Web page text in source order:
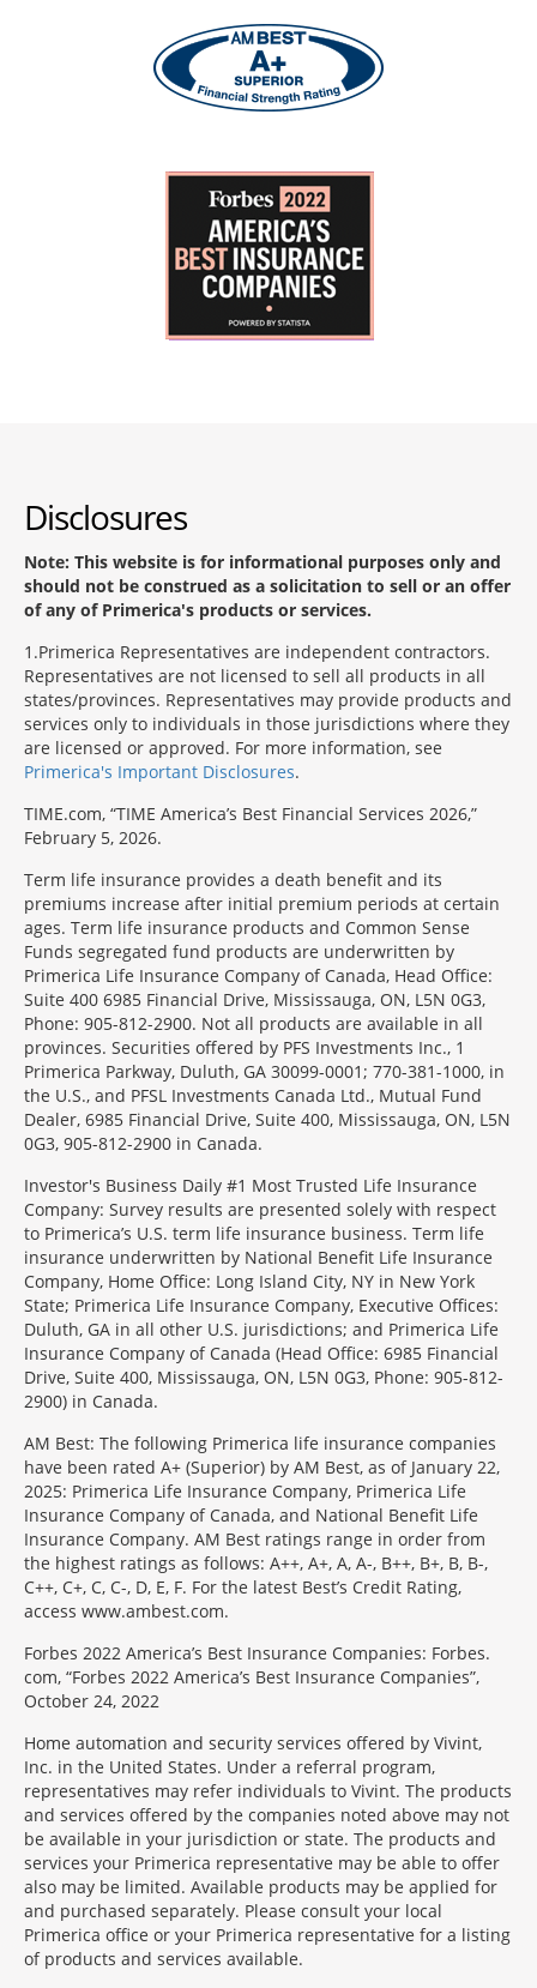
Disclosures
Note: This website is for informational purposes only and
should not be construed as a solicitation to sell or an offer
of any of Primerica's products or services.
1 Primerica Representatives are independent contractors.
Representatives are not licensed to sell all products in all
states/provinces. Representatives may provide products and
services only to individuals in those jurisdictions where they
are licensed or approved. For more information, see
Primerica's Important Disclosures.
TIME.com, “TIME America’s Best Financial Services 2026,”
February 5, 2026.
Term life insurance provides a death benefit and its
premiums increase after initial premium periods at certain
ages. Term life insurance products and Common Sense
Funds segregated fund products are underwritten by
Primerica Life Insurance Company of Canada, Head Office:
Suite 400 6985 Financial Drive, Mississauga, ON, L5N 0G3,
Phone: 905-812-2900. Not all products are available in all
provinces. Securities offered by PFS Investments Inc., 1
Primerica Parkway, Duluth, GA 30099-0001; 770-381-1000, in
the U.S., and PFSL Investments Canada Ltd., Mutual Fund
Dealer, 6985 Financial Drive, Suite 400, Mississauga, ON, L5N
0G3, 905-812-2900 in Canada.
Investor's Business Daily #1 Most Trusted Life Insurance
Company: Survey results are presented solely with respect
to Primerica’s U.S. term life insurance business. Term life
insurance underwritten by National Benefit Life Insurance
Company, Home Office: Long Island City, NY in New York
State; Primerica Life Insurance Company, Executive Offices:
Duluth, GA in all other U.S. jurisdictions; and Primerica Life
Insurance Company of Canada (Head Office: 6985 Financial
Drive, Suite 400, Mississauga, ON, L5N 0G3, Phone: 905-812-
2900) in Canada.
AM Best: The following Primerica life insurance companies
have been rated A+ (Superior) by AM Best, as of January 22,
2025: Primerica Life Insurance Company, Primerica Life
Insurance Company of Canada, and National Benefit Life
Insurance Company. AM Best ratings range in order from
the highest ratings as follows: A++, A+, A, A-, B++, B+, B, B-,
C++, C+, C, C-, D, E, F. For the latest Best’s Credit Rating,
access www.ambest.com.
Forbes 2022 America’s Best Insurance Companies: Forbes.
com, “Forbes 2022 America’s Best Insurance Companies”,
October 24, 2022
Home automation and security services offered by Vivint,
Inc. in the United States. Under a referral program,
representatives may refer individuals to Vivint. The products
and services offered by the companies noted above may not
be available in your jurisdiction or state. The products and
services your Primerica representative may be able to offer
also may be limited. Available products may be applied for
and purchased separately. Please consult your local
Primerica office or your Primerica representative for a listing
of products and services available.